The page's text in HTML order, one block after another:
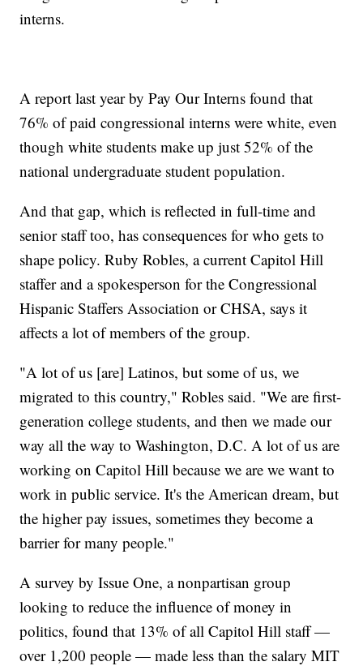
interns.
A report last year by Pay Our Interns found that
76% of paid congressional interns were white, even
though white students make up just 52% of the
national undergraduate student population.
And that gap, which is reflected in full-time and
senior staff too, has consequences for who gets to
shape policy. Ruby Robles, a current Capitol Hill
staffer and a spokesperson for the Congressional
Hispanic Staffers Association or CHSA, says it
affects a lot of members of the group.
"A lot of us [are] Latinos, but some of us, we
migrated to this country," Robles said. "We are first-
generation college students, and then we made our
way all the way to Washington, D.C. A lot of us are
working on Capitol Hill because we are we want to
work in public service. It's the American dream, but
the higher pay issues, sometimes they become a
barrier for many people."
A survey by Issue One, a nonpartisan group
looking to reduce the influence of money in
politics, found that 13% of all Capitol Hill staff —
over 1,200 people — made less than the salary MIT